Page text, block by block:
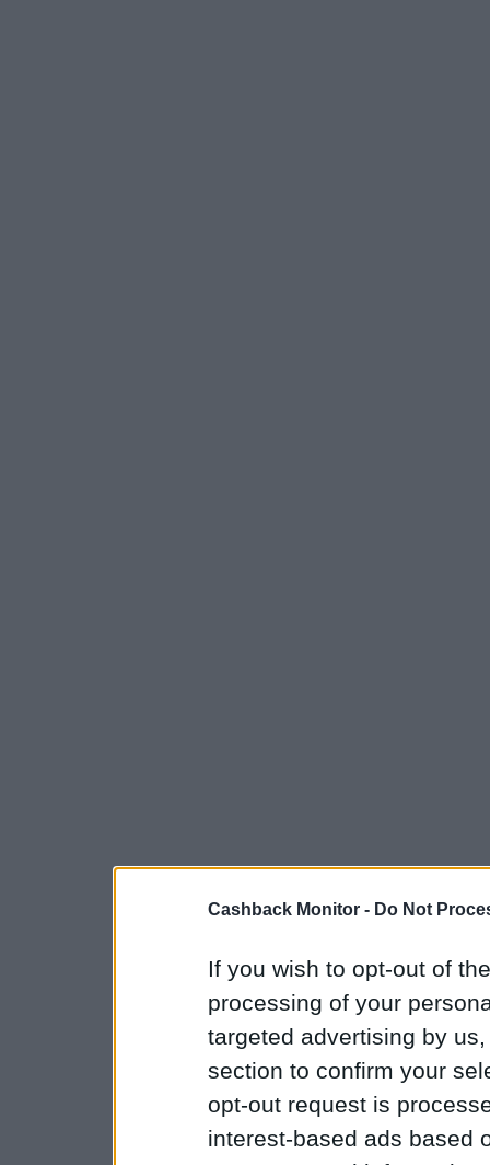
Cashback Monitor - Do Not
If you wish to opt-out of
processing of your
targeted advertising by
section to confirm your
opt-out request is
interest-based ads based